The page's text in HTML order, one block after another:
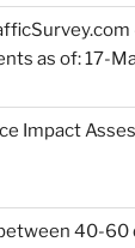
as of: 17-
Impact
40-60